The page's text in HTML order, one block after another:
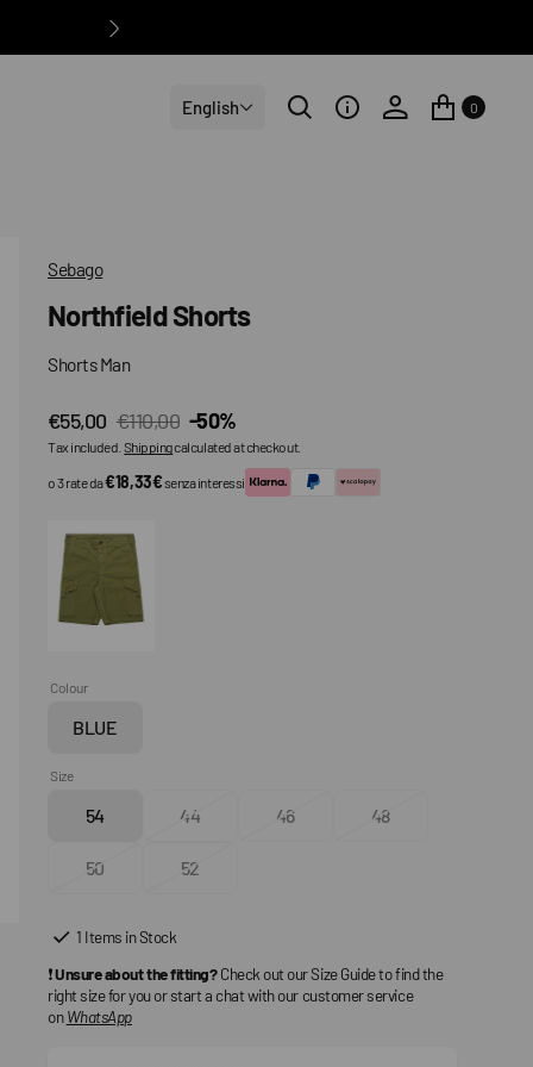
English 0
Sebago
Northfield Shorts
Shorts Man
Sale
€55,00
Regular
€110,00 -50%
Tax included. Shippingcalculated at checkout.
o 3 rate da€18,33€senza interessi
Colour
BLUEVariant
or
Size
54Variant
out
unavailable
44Variant
out
46Variant
48Variant
50Variant
out
unavailable
52Variant
unavailable
1 Items in Stock
❗Unsure about the fitting?Check out our Size Guide to find the
right size for you or start a chat with our customer service
onWhatsApp